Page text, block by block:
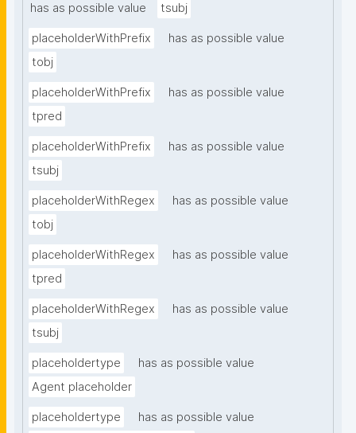
has as possible value
tsubj
placeholderWithPrefix
has as possible value
tobj
placeholderWithPrefix
has as possible value
tpred
placeholderWithPrefix
has as possible value
tsubj
placeholderWithRegex
has as possible value
tobj
placeholderWithRegex
has as possible value
tpred
placeholderWithRegex
has as possible value
tsubj
placeholdertype
has as possible value
Agent placeholder
placeholdertype
has as possible value